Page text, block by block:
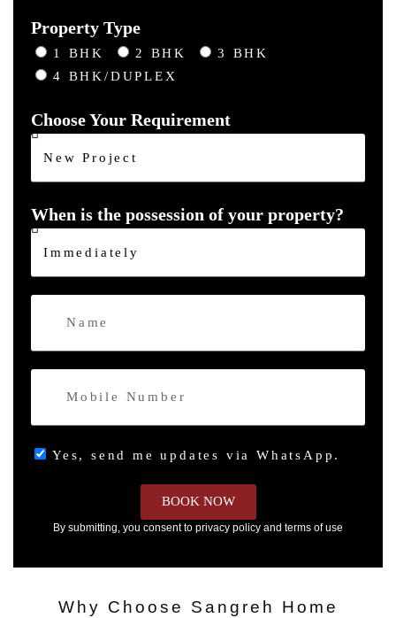
Property Type
1 BHK 2 BHK
3 BHK
4 BHK/DUPLEX
Choose Your Requirement
When is the possession of your property?
Yes, send me updates via WhatsApp.
BOOK NOW
By submitting, you consent to privacy policy and terms of use
Why Choose Sangreh Home